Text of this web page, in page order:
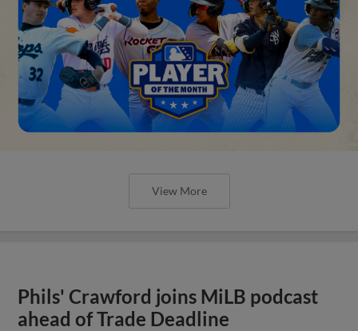
View More
Phils' Crawford joins MiLB podcast
ahead of Trade Deadline